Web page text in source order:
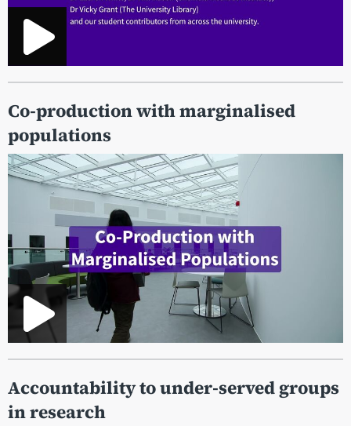
Co-production with marginalised
populations
Accountability to under-served groups
in research